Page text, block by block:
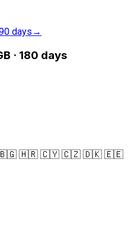
days →
· 180 days
🇭🇷 🇨🇾 🇨🇿 🇩🇰 🇪🇪